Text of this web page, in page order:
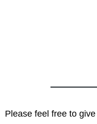
Please feel free to